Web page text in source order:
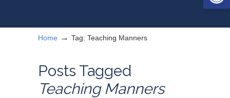
Home → Tag: Teaching Manners
Posts Tagged
Teaching Manners